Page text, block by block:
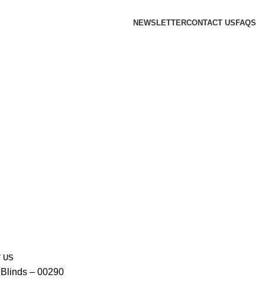
NEWSLETTERCONTACT US FAQS
US
– 00290